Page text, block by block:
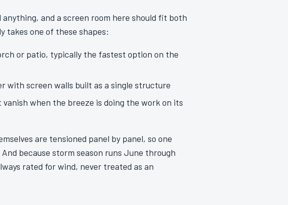
anything, and a screen room here should fit both
takes one of these shapes:
or patio, typically the fastest option on the
with screen walls built as a single structure
when the breeze is doing the work on its
are tensioned panel by panel, so one
because storm season runs June through
rated for wind, never treated as an